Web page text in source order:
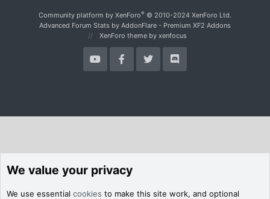
Community platform by XenForo® © 2010-2024 XenForo Ltd.
Advanced Forum Stats by AddonFlare - Premium XF2 Addons
XenForo theme by xenfocus
We value your privacy
We use essential cookies to make this site work, and optional